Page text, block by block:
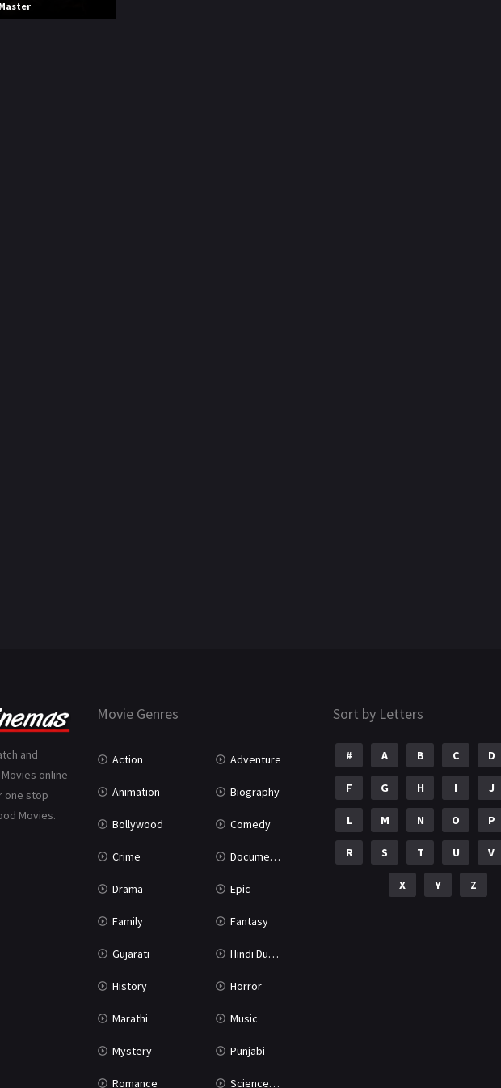
Master
and
online
one stop
Movies.
Movie Genres
Action Adventure
Animation Biography
Bollywood Comedy
Crime Documentary
Drama Epic
Family Fantasy
Gujarati Hindi Dubbed
History Horror
Marathi Music
Mystery Punjabi
Romance Science Fiction
Sort by Letters
# A B C D
F G H I J
L M N O P
R S T U V
X Y Z